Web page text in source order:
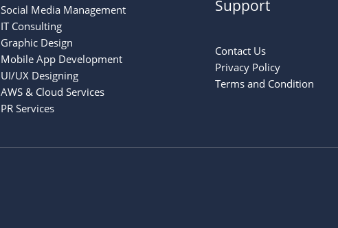
Social Media Management
IT Consulting
Graphic Design
Mobile App Development
UI/UX Designing
AWS & Cloud Services
PR Services
Support
Contact Us
Privacy Policy
Terms and Condition